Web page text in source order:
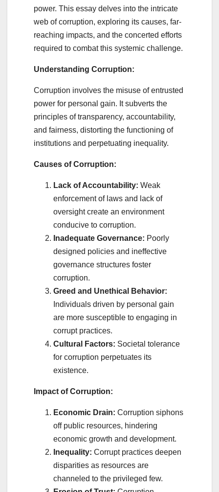
power. This essay delves into the intricate
web of corruption, exploring its causes, far-
reaching impacts, and the concerted efforts
required to combat this systemic challenge.
Understanding Corruption:
Corruption involves the misuse of entrusted
power for personal gain. It subverts the
principles of transparency, accountability,
and fairness, distorting the functioning of
institutions and perpetuating inequality.
Causes of Corruption:
Lack of Accountability: Weak
enforcement of laws and lack of
oversight create an environment
conducive to corruption.
Inadequate Governance: Poorly
designed policies and ineffective
governance structures foster
corruption.
Greed and Unethical Behavior:
Individuals driven by personal gain
are more susceptible to engaging in
corrupt practices.
Cultural Factors: Societal tolerance
for corruption perpetuates its
existence.
Impact of Corruption:
Economic Drain: Corruption siphons
off public resources, hindering
economic growth and development.
Inequality: Corrupt practices deepen
disparities as resources are
channeled to the privileged few.